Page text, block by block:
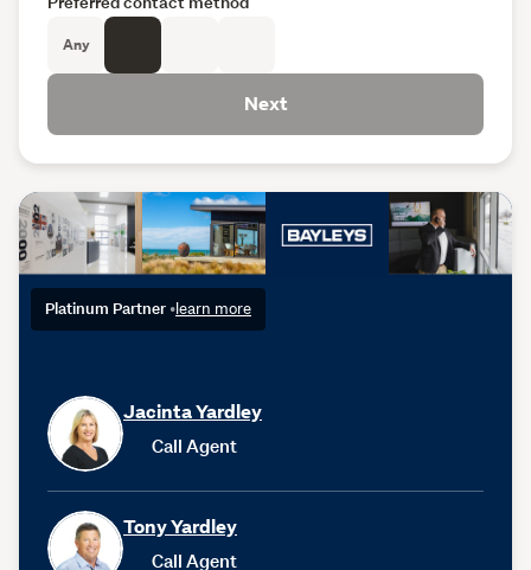
Platinum Partner •learn more
Jacinta Yardley
Call Agent
Tony Yardley
Call Agent
Any
Next